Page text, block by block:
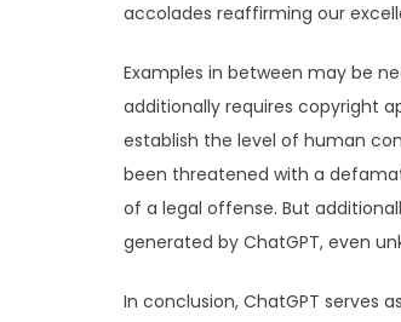
accolades reaffirming our
Examples in between may be
additionally requires copyright
establish the level of human
been threatened with a
of a legal offense. But
generated by ChatGPT, even
In conclusion, ChatGPT serves